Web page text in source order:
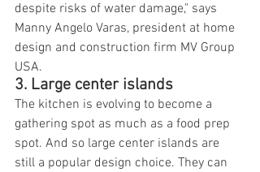
despite risks of water damage," says
Manny Angelo Varas, president at home
design and construction firm MV Group
USA.
3. Large center islands
The kitchen is evolving to become a
gathering spot as much as a food prep
spot. And so large center islands are
still a popular design choice. They can